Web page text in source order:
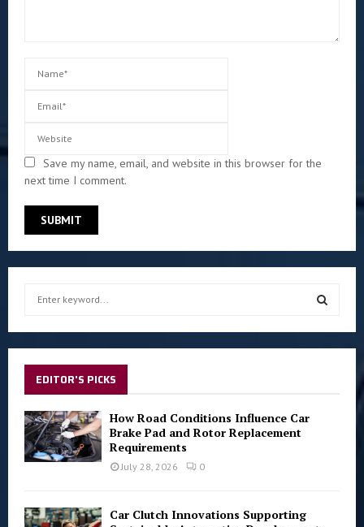
Save my name, email, and website in this browser for the
next time I comment.
f
o
r
:
S
EDITOR'S PICKS
How Road Conditions Influence Car
Brake Pad and Rotor Replacement
Requirements
July 28, 2026 0
Car Clutch Innovations Supporting